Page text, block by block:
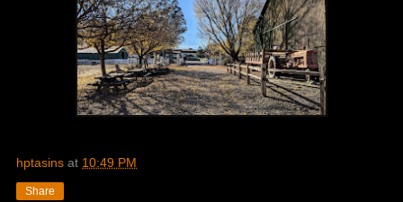
hptasins at 10:49 PM
Share